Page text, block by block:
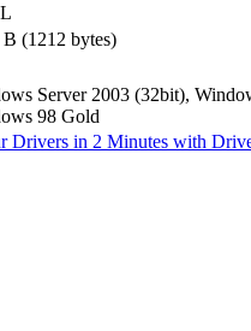
B (1212 bytes)
Server 2003 (32bit),
98 Gold
Drivers in 2 Minutes with